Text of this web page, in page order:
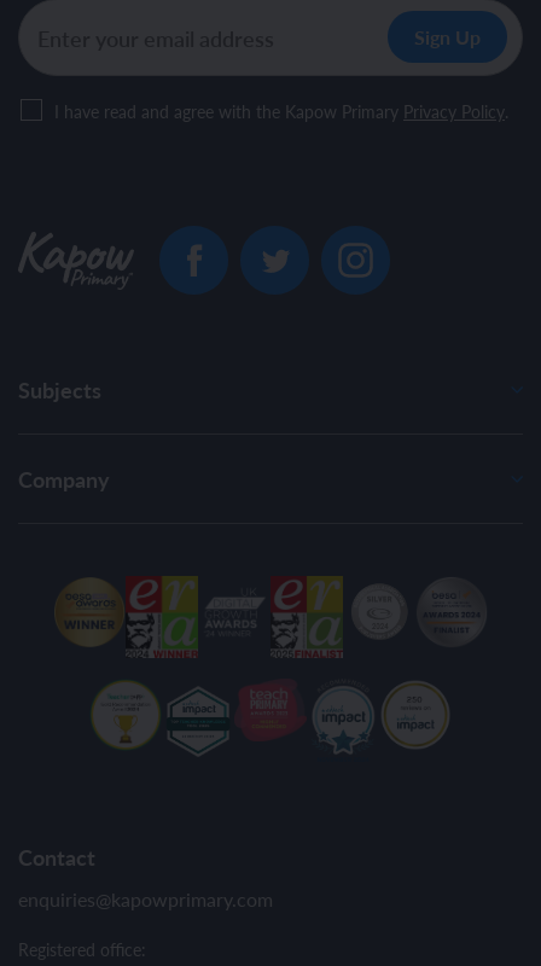
I have read and agree with the Kapow Primary Privacy Policy.
Subjects
Company
Contact
enquiries@kapowprimary.com
Registered office: